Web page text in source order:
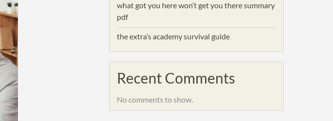
what got you here won’t get you there summary
pdf
the extra’s academy survival guide
Recent Comments
No comments to show.